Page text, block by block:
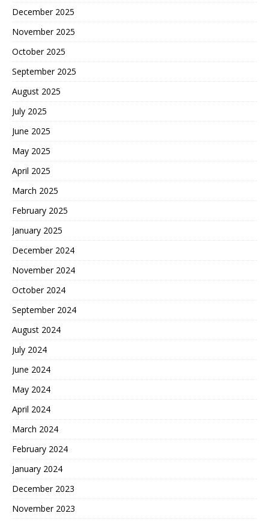
December 2025
November 2025
October 2025
September 2025
August 2025
July 2025
June 2025
May 2025
April 2025
March 2025
February 2025
January 2025
December 2024
November 2024
October 2024
September 2024
August 2024
July 2024
June 2024
May 2024
April 2024
March 2024
February 2024
January 2024
December 2023
November 2023